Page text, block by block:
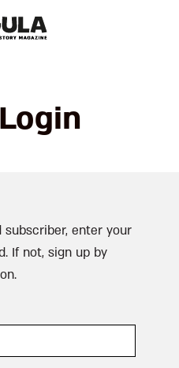
subscriber, enter your
If not, sign up by